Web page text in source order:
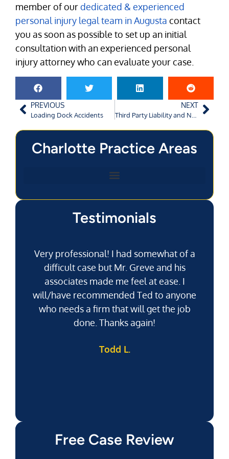
member of ourdedicated & experienced
personal injury legal team in Augusta contact
you as soon as possible to set up an initial
consultation with an experienced personal
injury attorney who can evaluate your case.
PREVIOUS
Loading Dock Accidents
NEXT
Charlotte Practice Areas
Testimonials
Very professional! I had somewhat of a
difficult case but Mr. Greve and his
associates made me feel at ease. I
will/have recommended Ted to anyone
who needs a firm that will get the job
done. Thanks again!
Todd L.
Free Case Review